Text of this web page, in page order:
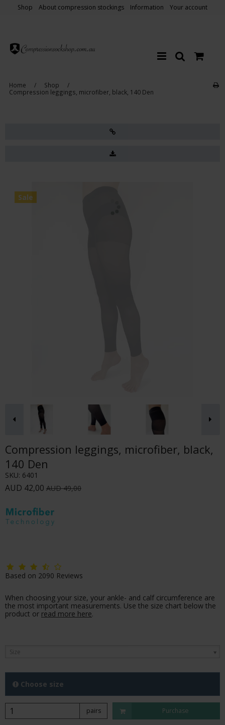
Shop About compression stockings Information Your account
Home / Shop
/
Compression leggings, microfiber, black, 140 Den
Sale
Compression leggings, microfiber, black,
140 Den
SKU: 6401
AUD 42,00 AUD 49,00
Based on 2090 Reviews
When choosing your size, your ankle- and calf circumference are
the most important measurements. Use the size chart below the
product or read more here.
Size
Choose size
pairs Purchase